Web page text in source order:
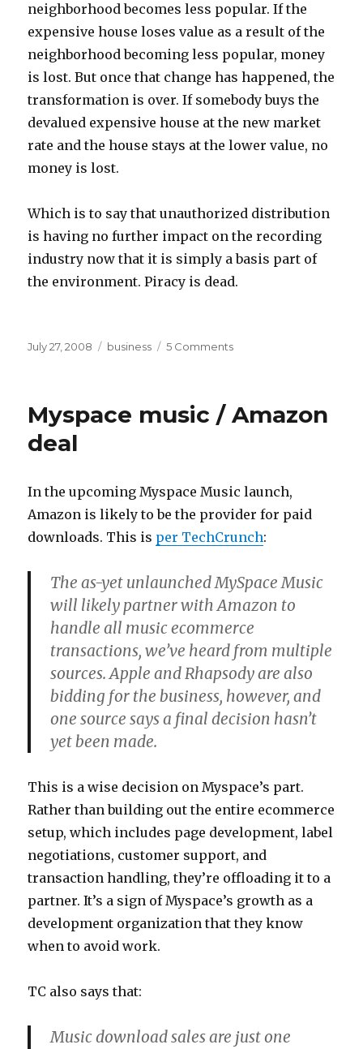
neighborhood becomes less popular. If the
expensive house loses value as a result of the
neighborhood becoming less popular, money
is lost. But once that change has happened, the
transformation is over. If somebody buys the
devalued expensive house at the new market
rate and the house stays at the lower value, no
money is lost.
Which is to say that unauthorized distribution
is having no further impact on the recording
industry now that it is simply a basis part of
the environment. Piracy is dead.
Posted
July 27, 2008 Categories
business 5 Commentson
Myspace music / Amazon
deal
In the upcoming Myspace Music launch,
Amazon is likely to be the provider for paid
downloads. This is per TechCrunch:
The as-yet unlaunched MySpace Music
will likely partner with Amazon to
handle all music ecommerce
transactions, we’ve heard from multiple
sources. Apple and Rhapsody are also
bidding for the business, however, and
one source says a final decision hasn’t
yet been made.
This is a wise decision on Myspace’s part.
Rather than building out the entire ecommerce
setup, which includes page development, label
negotiations, customer support, and
transaction handling, they’re offloading it to a
partner. It’s a sign of Myspace’s growth as a
development organization that they know
when to avoid work.
TC also says that:
Music download sales are just one